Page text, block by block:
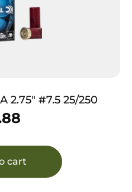
2.75″ #7.5 25/250
cart